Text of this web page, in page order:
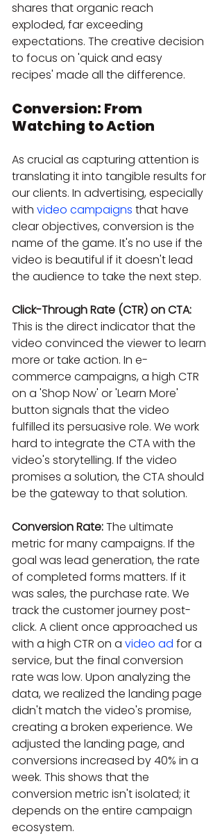
shares that organic reach
exploded, far exceeding
expectations. The creative decision
to focus on 'quick and easy
recipes' made all the difference.
Conversion: From
Watching to Action
As crucial as capturing attention is
translating it into tangible results for
our clients. In advertising, especially
with video campaigns that have
clear objectives, conversion is the
name of the game. It's no use if the
video is beautiful if it doesn't lead
the audience to take the next step.
Click-Through Rate (CTR) on CTA:
This is the direct indicator that the
video convinced the viewer to learn
more or take action. In e-
commerce campaigns, a high CTR
on a 'Shop Now' or 'Learn More'
button signals that the video
fulfilled its persuasive role. We work
hard to integrate the CTA with the
video's storytelling. If the video
promises a solution, the CTA should
be the gateway to that solution.
Conversion Rate: The ultimate
metric for many campaigns. If the
goal was lead generation, the rate
of completed forms matters. If it
was sales, the purchase rate. We
track the customer journey post-
click. A client once approached us
with a high CTR on a video ad for a
service, but the final conversion
rate was low. Upon analyzing the
data, we realized the landing page
didn't match the video's promise,
creating a broken experience. We
adjusted the landing page, and
conversions increased by 40% in a
week. This shows that the
conversion metric isn't isolated; it
depends on the entire campaign
ecosystem.